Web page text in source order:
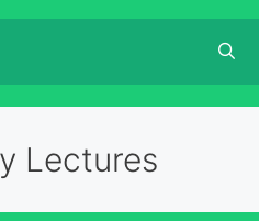
Lectures